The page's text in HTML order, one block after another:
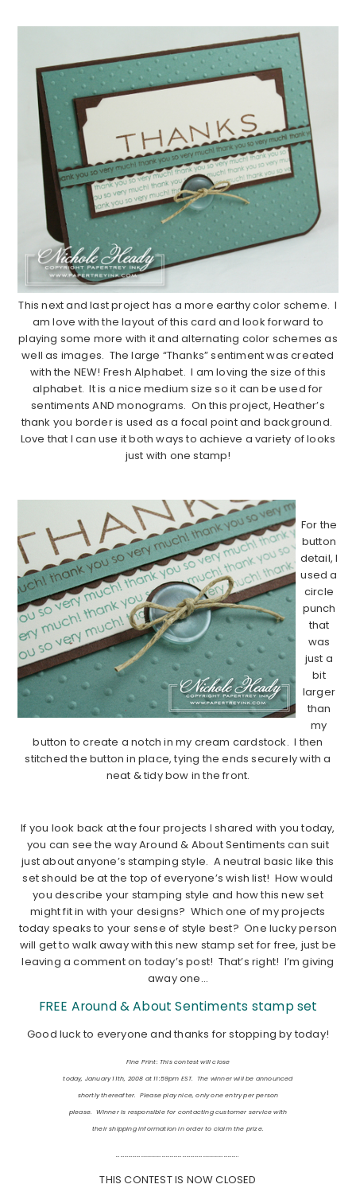
This next and last project has a more earthy color scheme. I
am love with the layout of this card and look forward to
playing some more with it and alternating color schemes as
well as images. The large “Thanks” sentiment was created
with the NEW! Fresh Alphabet. I am loving the size of this
alphabet. It is a nice medium size so it can be used for
sentiments AND monograms. On this project, Heather’s
thank you border is used as a focal point and background.
Love that I can use it both ways to achieve a variety of looks
just with one stamp!
For the
button
detail, I
used a
circle
punch
that
was
just a
bit
larger
than
my
button to create a notch in my cream cardstock. I then
stitched the button in place, tying the ends securely with a
neat & tidy bow in the front.
If you look back at the four projects I shared with you today,
you can see the way Around & About Sentiments can suit
just about anyone’s stamping style. A neutral basic like this
set should be at the top of everyone’s wish list! How would
you describe your stamping style and how this new set
might fit in with your designs? Which one of my projects
today speaks to your sense of style best? One lucky person
will get to walk away with this new stamp set for free, just be
leaving a comment on today’s post! That’s right! I’m giving
away one…
FREE Around & About Sentiments stamp set
Good luck to everyone and thanks for stopping by today!
Fine Print: This contest will close
today, January 11th, 2008 at 11:59pm EST. The winner will be announced
shortly thereafter. Please play nice, only one entry per person
please. Winner is responsible for contacting customer service with
their shipping information in order to claim the prize.
……………………………………………………………………………..
THIS CONTEST IS NOW CLOSED